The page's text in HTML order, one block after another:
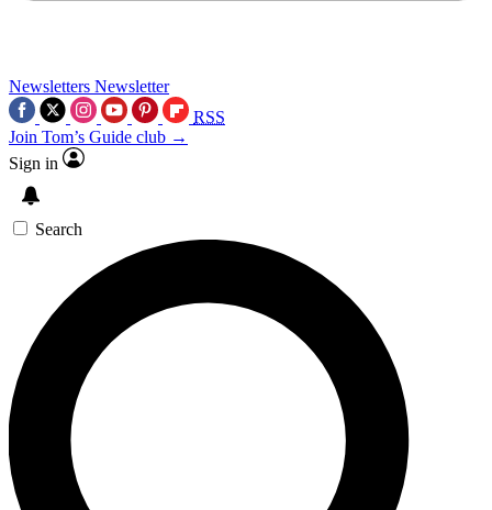
Newsletters Newsletter
RSS
Join Tom’s Guide club →
Sign in
Search